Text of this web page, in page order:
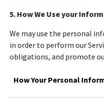
5. How We Use your
We may use the personal
in order to perform our
obligations, and promote
How Your Personal